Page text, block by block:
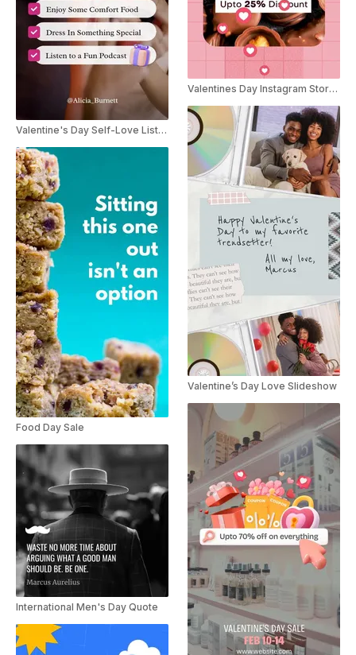
Valentine's Day Self-Love Listicle YouTube Shorts
Food Day Sale
International Men's Day Quote
Valentines Day Instagram Story Ad
Valentine’s Day Love Slideshow